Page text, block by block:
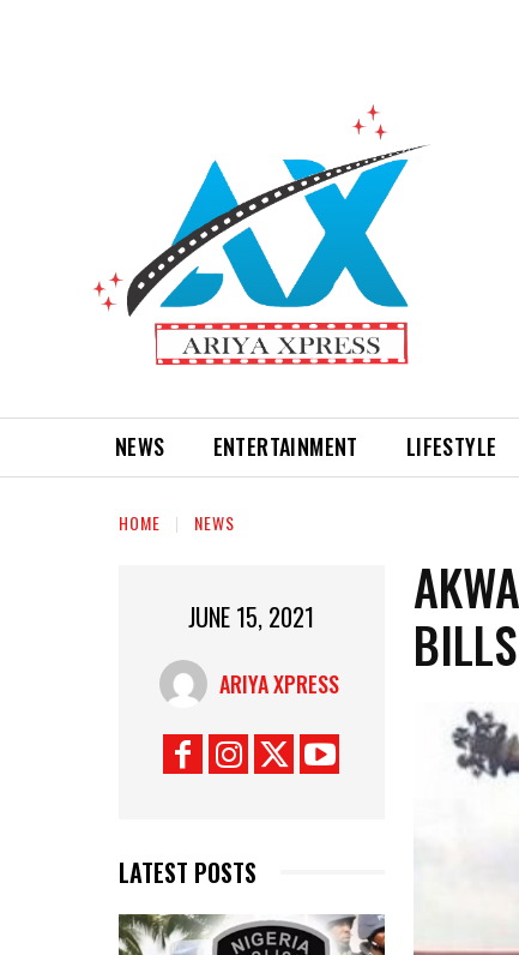
NEWS ENTERTAINMENT LIFESTYLE
HOME NEWS
JUNE 15, 2021
ARIYA XPRESS
LATEST POSTS
BILLS